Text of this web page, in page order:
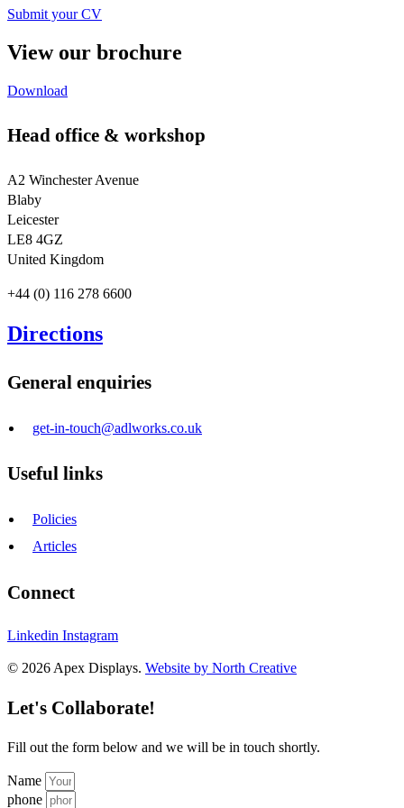
Submit your CV
View our brochure
Download
Head office & workshop
A2 Winchester Avenue
Blaby
Leicester
LE8 4GZ
United Kingdom
+44 (0) 116 278 6600
Directions
General enquiries
get-in-touch@adlworks.co.uk
Useful links
Policies
Articles
Connect
Linkedin Instagram
© 2026 Apex Displays. Website by North Creative
Let's Collaborate!
Fill out the form below and we will be in touch shortly.
Name
phone